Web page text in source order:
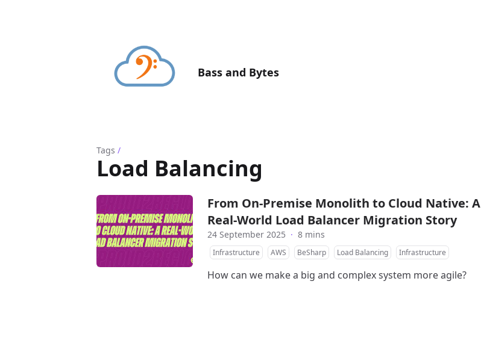
Bass and Bytes
Tags /
Load Balancing
From On-Premise Monolith to Cloud Native: A
Real-World Load Balancer Migration Story
24 September 2025 · 8 mins
Infrastructure AWS BeSharp Load Balancing Infrastructure
How can we make a big and complex system more agile?